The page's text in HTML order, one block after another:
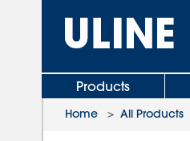
Products
Home > All Products